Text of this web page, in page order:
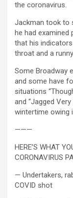
the coronavirus.
Jackman took to
he had
that his
throat and a
Some Broadway
and some have
situations
and “Jagged
wintertime owing
———
HERE’S WHAT
CORONAVIRUS
— Undertakers,
COVID shot